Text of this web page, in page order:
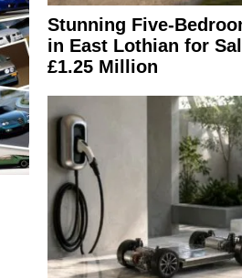
Stunning Five-
in East Lothian for
£1.25 Million